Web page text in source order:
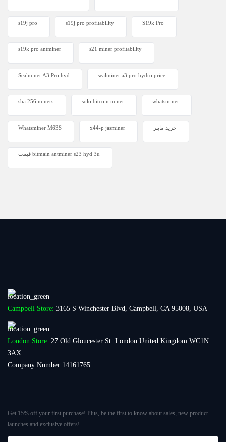
s19j pro s19j pro profitability S19k Pro
s19k pro antminer s21 miner profitability
Sealminer A3 Pro hyd sealminer a3 pro hydro price
sha 256 miners solo bitcoin miner​ whatsminer
Whatsminer M63S x44-p jasminer خرید ماینر
قیمت bitmain antminer s23 hyd 3u
Campbell Store: 3165 S Winchester Blvd, Campbell, CA 95008, USA
London Store: 27 Old Gloucester St. London United Kingdom WC1N
3AX
Company Number 14161765
Get 15% off your first purchase! Plus, be the first to know about sales, new product
launches and exclusive offers!